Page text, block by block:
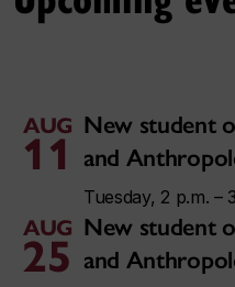
AUG
11
New student
and
Tuesday, 2 p.m. –
AUG
25
New student
and